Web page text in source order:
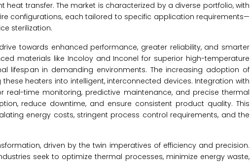
transfer. The market is characterized by a diverse portfolio, with
configurations, each tailored to specific application requirements—
sterilization.
towards enhanced performance, greater reliability, and smarter
materials like Incoloy and Inconel for superior high-temperature
lifespan in demanding environments. The increasing adoption of
heaters into intelligent, interconnected devices. Integration with
time monitoring, predictive maintenance, and precise thermal
reduce downtime, and ensure consistent product quality. This
energy costs, stringent process control requirements, and the
driven by the twin imperatives of efficiency and precision.
seek to optimize thermal processes, minimize energy waste,